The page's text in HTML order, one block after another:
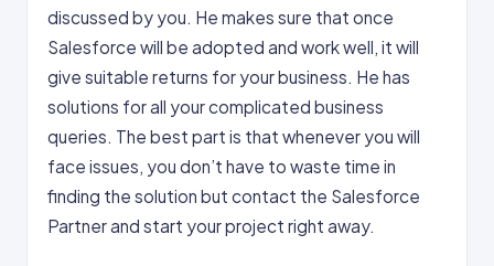
discussed by you. He makes sure that once
Salesforce will be adopted and work well, it will
give suitable returns for your business. He has
solutions for all your complicated business
queries. The best part is that whenever you will
face issues, you don’t have to waste time in
finding the solution but contact the Salesforce
Partner and start your project right away.